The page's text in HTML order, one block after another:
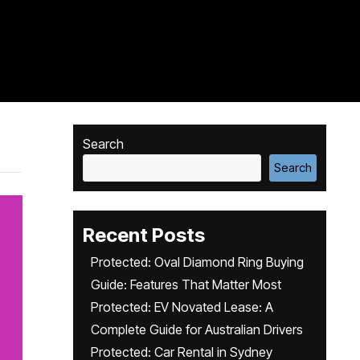
Search
Search
Recent Posts
Protected: Oval Diamond Ring Buying
Guide: Features That Matter Most
Protected: EV Novated Lease: A
Complete Guide for Australian Drivers
Protected: Car Rental in Sydney